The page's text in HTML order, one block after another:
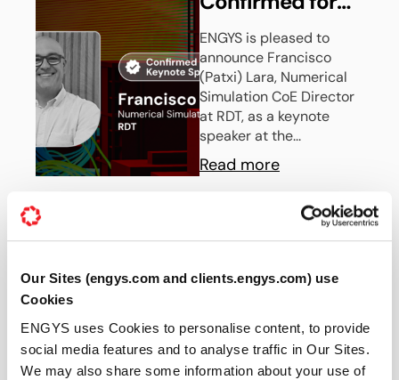
Our Sites (engys.com and clients.engys.com) use
Cookies
ENGYS uses Cookies to personalise content, to provide
social media features and to analyse traffic in Our Sites.
We may also share some information about your use of
the Upcoming
ENGYS UGM
2026 in Madrid,
Spain
ENGYS is pleased to
announce Francisco
(Patxi) Lara, Numerical
Simulation CoE Director
at RDT, as a keynote
speaker at the...
Read more
ENGYS Partners
with RBF Morph
to Deliver
ENGYS partners with RBF
Morph to deliver